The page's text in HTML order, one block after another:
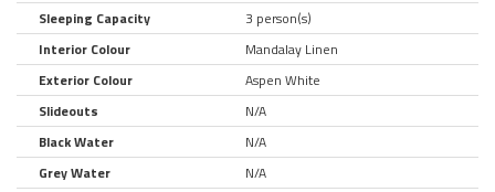
Sleeping Capacity
3 person(s)
Interior Colour
Mandalay Linen
Exterior Colour
Aspen White
Slideouts
N/A
Black Water
N/A
Grey Water
N/A